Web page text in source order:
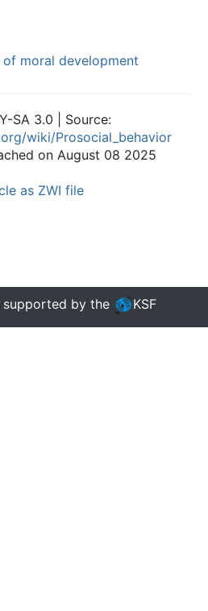
moral development
SA 3.0 | Source:
wiki/Prosocial_behavior
on August 08 2025
as ZWI file
supported by the KSF